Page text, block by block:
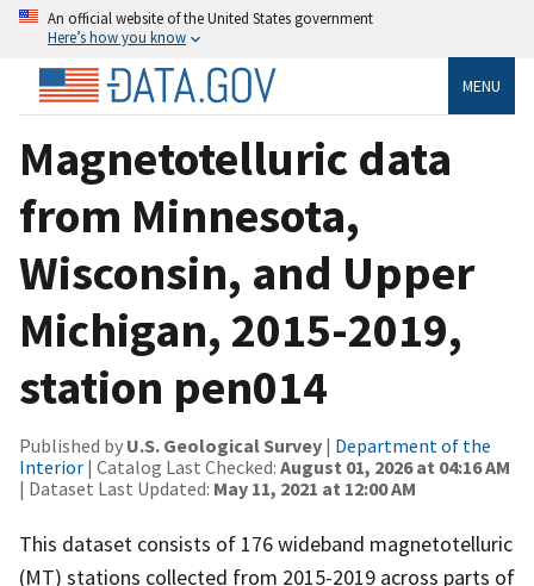
An official website of the United States government
Here’s how you know
MENU
Magnetotelluric data
from Minnesota,
Wisconsin, and Upper
Michigan, 2015-2019,
station pen014
Published by U.S. Geological Survey | Department of the
Interior | Catalog Last Checked: August 01, 2026 at 04:16 AM
| Dataset Last Updated: May 11, 2021 at 12:00 AM
This dataset consists of 176 wideband magnetotelluric
(MT) stations collected from 2015-2019 across parts of